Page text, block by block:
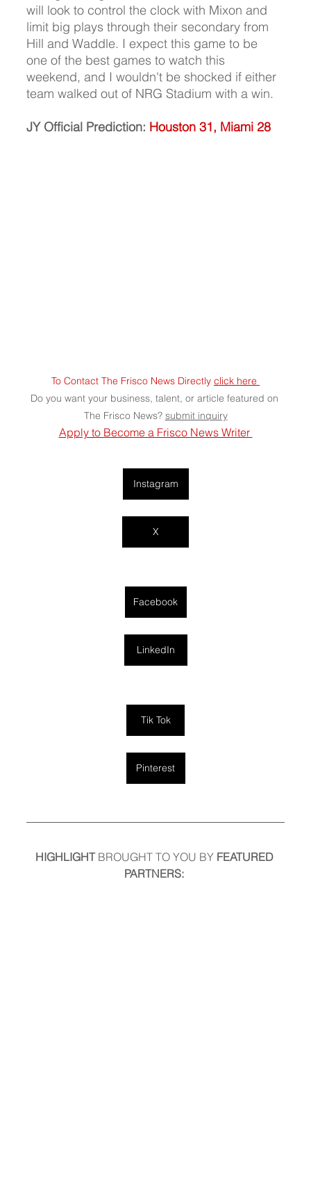
will look to control the clock with Mixon and
limit big plays through their secondary from
Hill and Waddle. I expect this game to be
one of the best games to watch this
weekend, and I wouldn't be shocked if either
team walked out of NRG Stadium with a win.
JY Official Prediction: Houston 31, Miami 28
To Contact The Frisco News Directly click here
Do you want your business, talent, or article featured on
The Frisco News? submit inquiry
Apply to Become a Frisco News Writer
Instagram
X
Facebook
LinkedIn
Tik Tok
Pinterest
HIGHLIGHT BROUGHT TO YOU BY FEATURED
PARTNERS: